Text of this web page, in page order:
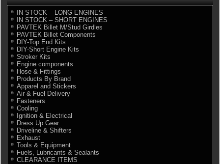
IN STOCK – LONG ENGINES
IN STOCK – SHORT ENGINES
PAVTEK Billet M/Stud Girdles
PAVTEK Billet Components
DIY-Top End Kits
DIY-Short Engine Kits
Stroker Kits
Engine components
Hose & Fittings
Products By Brand
Apparel and Stickers
Air & Fuel Delivery
Fasteners
Cooling
Ignition & Electrical
Dress Up Gear
Driveline & Shifters
Exhaust
Tools & Equipment
Fuels, Lubricants & Sealants
CLEARANCE ITEMS